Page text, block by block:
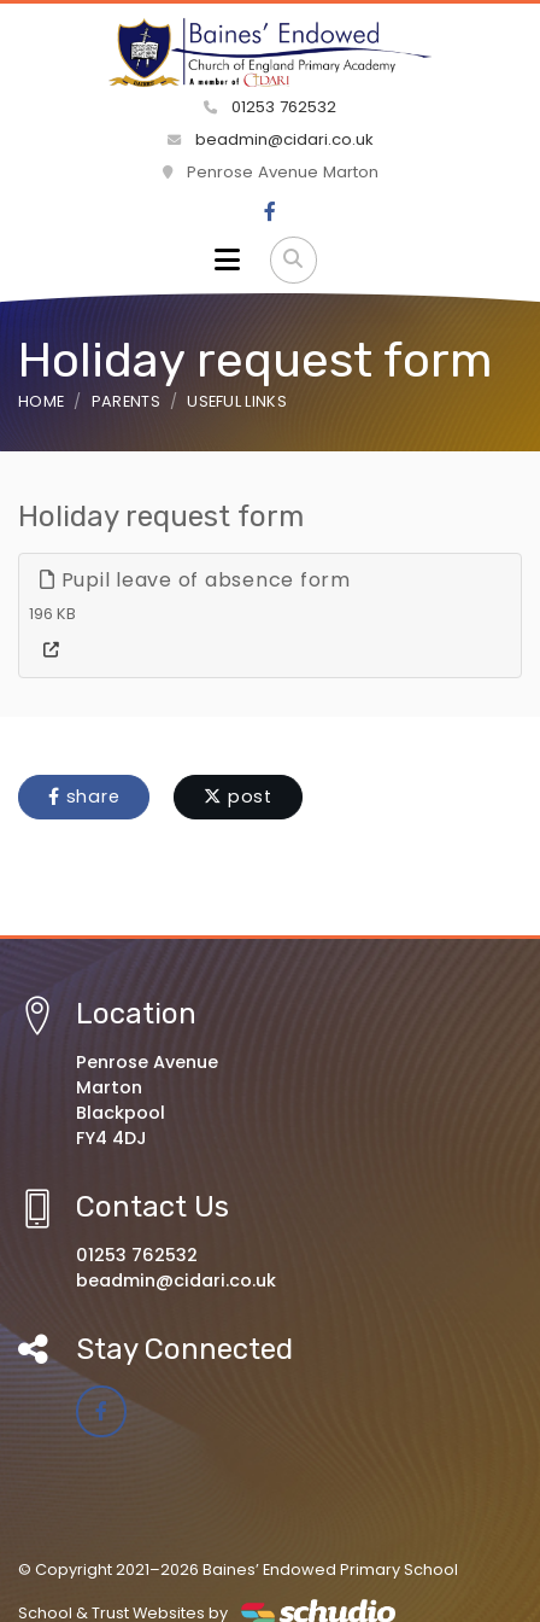
01253 762532
beadmin@cidari.co.uk
Penrose Avenue Marton
Holiday request form
HOME PARENTS USEFUL LINKS
Holiday request form
Pupil leave of absence form
196 KB
share post
Location
Penrose Avenue
Marton
Blackpool
FY4 4DJ
Contact Us
01253 762532
beadmin@cidari.co.uk
Stay Connected
© Copyright 2021–2026 Baines’ Endowed Primary School
School & Trust Websites by